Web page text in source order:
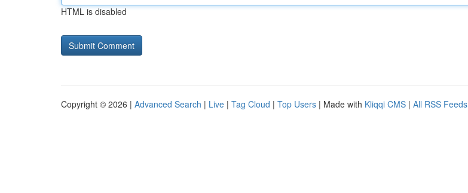
HTML is disabled
Copyright © 2026 | Advanced Search | Live | Tag Cloud | Top Users | Made with Kliqqi CMS | All RSS Feeds